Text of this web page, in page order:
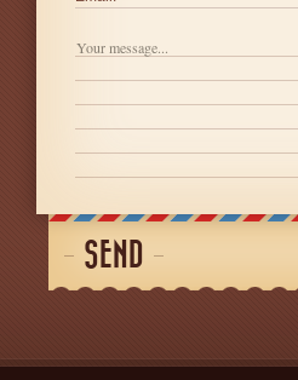
SEND